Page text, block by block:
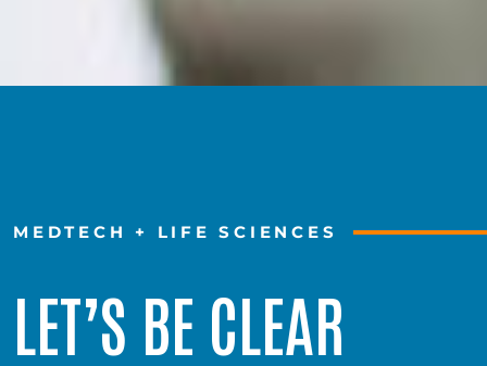
MEDTECH + LIFE SCIENCES
LET’S BE CLEAR